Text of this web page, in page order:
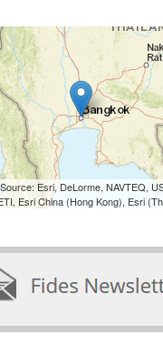
Esri, DeLorme, NAVTEQ,
Esri China (Hong Kong), Esri